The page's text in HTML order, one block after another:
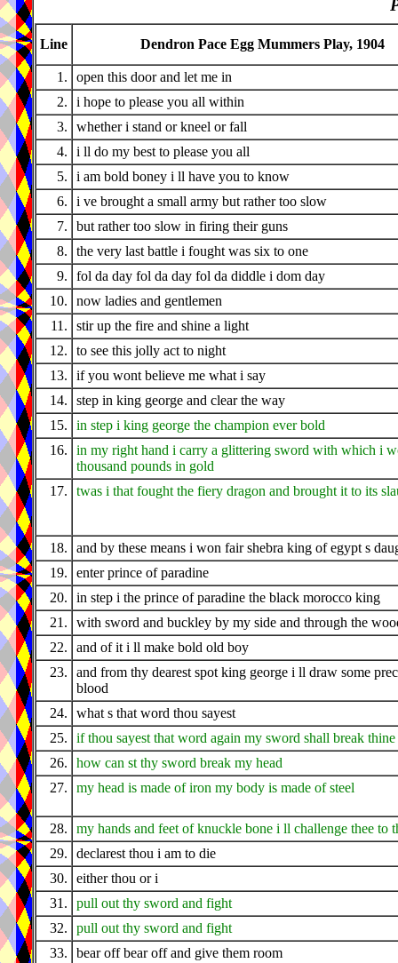
Line Dendron Pace Egg Mummers Play, 1904
1.
open this door and let me in
2.
i hope to please you all within
3.
whether i stand or kneel or fall
4.
i ll do my best to please you all
5.
i am bold boney i ll have you to know
6.
i ve brought a small army but rather too slow
7.
but rather too slow in firing their guns
8.
the very last battle i fought was six to one
9.
fol da day fol da day fol da diddle i dom day
10.
now ladies and gentlemen
11.
stir up the fire and shine a light
12.
to see this jolly act to night
13.
if you wont believe me what i say
14.
step in king george and clear the way
15.
in step i king george the champion ever bold
16.
in my right hand i carry a glittering sword with which i
thousand pounds in gold
17.
twas i that fought the fiery dragon and brought it to its
18.
and by these means i won fair shebra king of egypt s
19.
enter prince of paradine
20.
in step i the prince of paradine the black morocco king
21.
with sword and buckley by my side and through the
22.
and of it i ll make bold old boy
23.
and from thy dearest spot king george i ll draw some
blood
24.
what s that word thou sayest
25.
if thou sayest that word again my sword shall break thine
26.
how can st thy sword break my head
27.
my head is made of iron my body is made of steel
28.
my hands and feet of knuckle bone i ll challenge thee to
29.
declarest thou i am to die
30.
either thou or i
31.
pull out thy sword and fight
32.
pull out thy sword and fight
33.
bear off bear off and give them room